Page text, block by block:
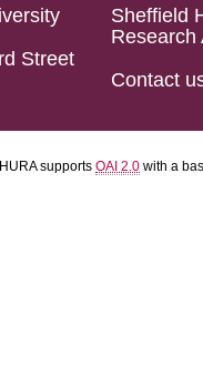
Street
Sheffield
Research
Contact
supports OAI 2.0 with a